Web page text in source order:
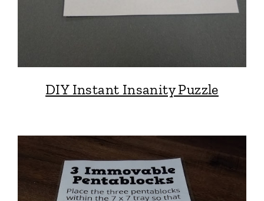
DIY Instant Insanity Puzzle